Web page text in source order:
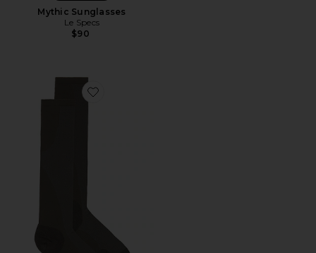
Mythic Sunglasses
Le Specs
$90
Favorite x Paf Run Sock Paf